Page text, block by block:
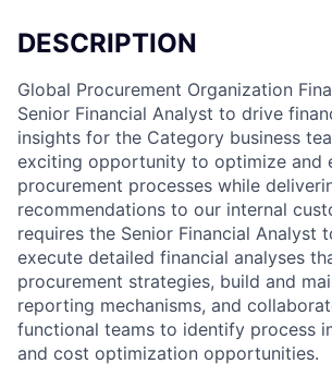
DESCRIPTION
Global Procurement Organization
Senior Financial Analyst to drive
insights for the Category business
exciting opportunity to optimize and
procurement processes while
recommendations to our internal
requires the Senior Financial Analyst
execute detailed financial analyses
procurement strategies, build and
reporting mechanisms, and
functional teams to identify process
and cost optimization opportunities.